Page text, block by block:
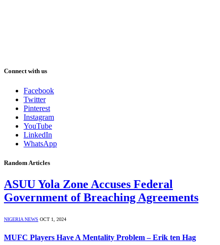
Connect with us
Facebook
Twitter
Pinterest
Instagram
YouTube
LinkedIn
WhatsApp
Random Articles
ASUU Yola Zone Accuses Federal
Government of Breaching Agreements
NIGERIA NEWS OCT 1, 2024
MUFC Players Have A Mentality Problem – Erik ten Hag